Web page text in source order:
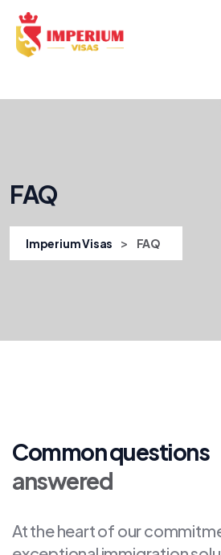
FAQ
Imperium Visas > FAQ
Common questions
answered
At the heart of our